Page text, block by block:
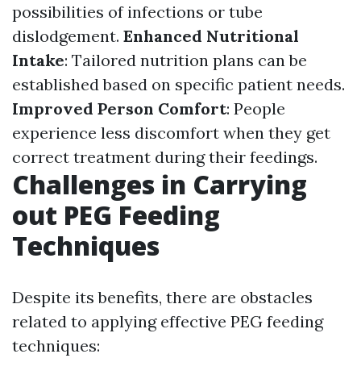
possibilities of infections or tube
dislodgement. Enhanced Nutritional
Intake: Tailored nutrition plans can be
established based on specific patient needs.
Improved Person Comfort: People
experience less discomfort when they get
correct treatment during their feedings.
Challenges in Carrying
out PEG Feeding
Techniques
Despite its benefits, there are obstacles
related to applying effective PEG feeding
techniques: